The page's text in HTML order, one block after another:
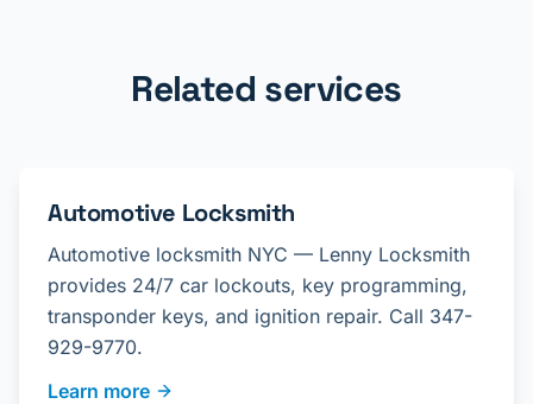
Related services
Automotive Locksmith
Automotive locksmith NYC — Lenny Locksmith
provides 24/7 car lockouts, key programming,
transponder keys, and ignition repair. Call 347-
929-9770.
Learn more